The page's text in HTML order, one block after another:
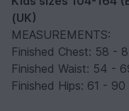
(UK)
MEASUREMENTS:
Finished Chest: 58 -
Finished Waist: 54 -
Finished Hips: 61 -